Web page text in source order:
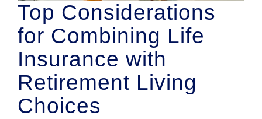
Top Considerations
for Combining Life
Insurance with
Retirement Living
Choices